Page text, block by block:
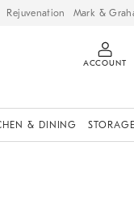
Rejuvenation Mark &
ACCOUNT
& DINING STORAGE